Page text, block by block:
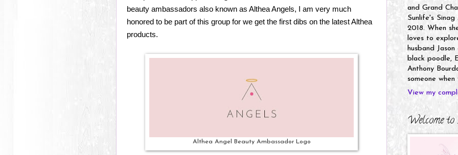
beauty ambassadors also known as Althea Angels, I am very much
honored to be part of this group for we get the first dibs on the latest Althea
products.
Althea Angel Beauty Ambassador Logo
and Grand
Sunlife's
2018. When
loves to
husband
black poodle,
Anthony
someone
View my
Welcome